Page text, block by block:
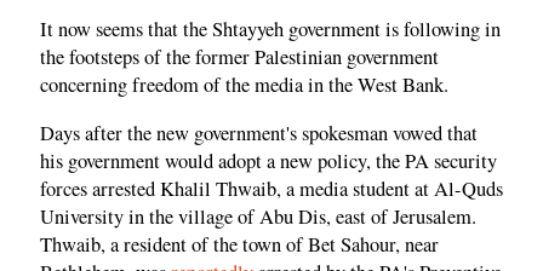
It now seems that the Shtayyeh government is following in
the footsteps of the former Palestinian government
concerning freedom of the media in the West Bank.
Days after the new government's spokesman vowed that
his government would adopt a new policy, the PA security
forces arrested Khalil Thwaib, a media student at Al-Quds
University in the village of Abu Dis, east of Jerusalem.
Thwaib, a resident of the town of Bet Sahour, near